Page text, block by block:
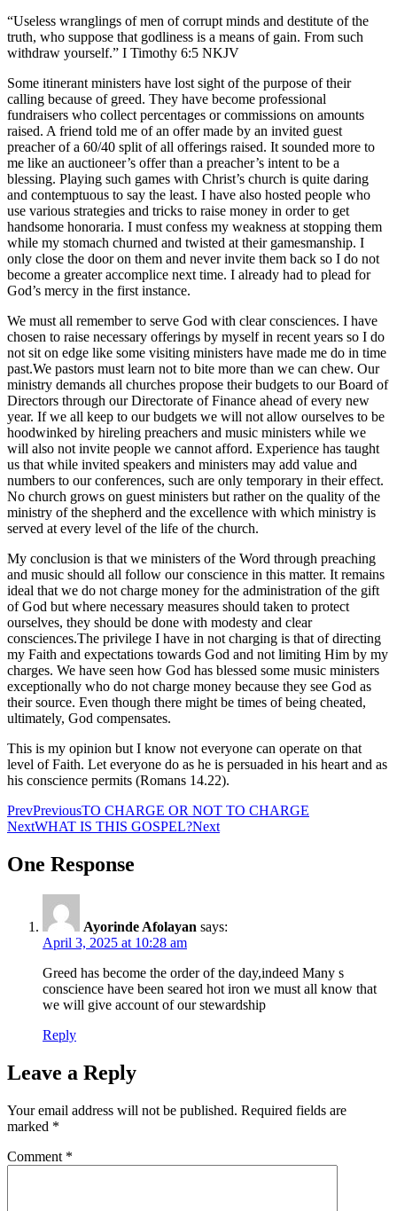
“Useless wranglings of men of corrupt minds and destitute of the
truth, who suppose that godliness is a means of gain. From such
withdraw yourself.” ‭‭I Timothy‬ ‭6‬:‭5‬ ‭NKJV‬‬
Some itinerant ministers have lost sight of the purpose of their
calling because of greed. They have become professional
fundraisers who collect percentages or commissions on amounts
raised. A friend told me of an offer made by an invited guest
preacher of a 60/40 split of all offerings raised. It sounded more to
me like an auctioneer’s offer than a preacher’s intent to be a
blessing. Playing such games with Christ’s church is quite daring
and contemptuous to say the least. I have also hosted people who
use various strategies and tricks to raise money in order to get
handsome honoraria. I must confess my weakness at stopping them
while my stomach churned and twisted at their gamesmanship. I
only close the door on them and never invite them back so I do not
become a greater accomplice next time. I already had to plead for
God’s mercy in the first instance.
We must all remember to serve God with clear consciences. I have
chosen to raise necessary offerings by myself in recent years so I do
not sit on edge like some visiting ministers have made me do in time
past.We pastors must learn not to bite more than we can chew. Our
ministry demands all churches propose their budgets to our Board of
Directors through our Directorate of Finance ahead of every new
year. If we all keep to our budgets we will not allow ourselves to be
hoodwinked by hireling preachers and music ministers while we
will also not invite people we cannot afford. Experience has taught
us that while invited speakers and ministers may add value and
numbers to our conferences, such are only temporary in their effect.
No church grows on guest ministers but rather on the quality of the
ministry of the shepherd and the excellence with which ministry is
served at every level of the life of the church.
My conclusion is that we ministers of the Word through preaching
and music should all follow our conscience in this matter. It remains
ideal that we do not charge money for the administration of the gift
of God but where necessary measures should taken to protect
ourselves, they should be done with modesty and clear
consciences.The privilege I have in not charging is that of directing
my Faith and expectations towards God and not limiting Him by my
charges. We have seen how God has blessed some music ministers
exceptionally who do not charge money because they see God as
their source. Even though there might be times of being cheated,
ultimately, God compensates.
This is my opinion but I know not everyone can operate on that
level of Faith. Let everyone do as he is persuaded in his heart and as
his conscience permits (Romans 14.22).
PrevPreviousTO CHARGE OR NOT TO CHARGE
NextWHAT IS THIS GOSPEL?Next
One Response
Ayorinde Afolayan says:
April 3, 2025 at 10:28 am
Greed has become the order of the day,indeed Many s
conscience have been seared hot iron we must all know that
we will give account of our stewardship
Reply
Leave a Reply
Your email address will not be published. Required fields are
marked *
Comment *